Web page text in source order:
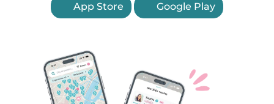
App Store Google Play